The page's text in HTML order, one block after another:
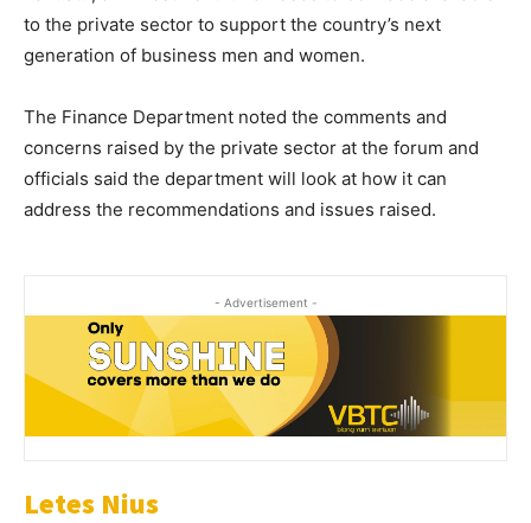
to the private sector to support the country’s next
generation of business men and women.
The Finance Department noted the comments and
concerns raised by the private sector at the forum and
officials said the department will look at how it can
address the recommendations and issues raised.
- Advertisement -
Letes Nius